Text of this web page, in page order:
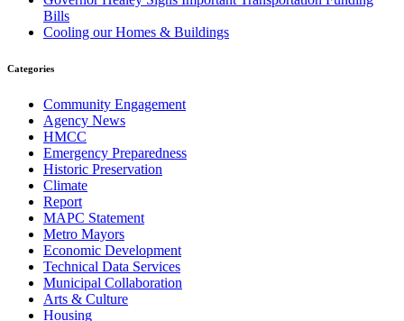
Bills
Cooling our Homes & Buildings
Categories
Community Engagement
Agency News
HMCC
Emergency Preparedness
Historic Preservation
Climate
Report
MAPC Statement
Metro Mayors
Economic Development
Technical Data Services
Municipal Collaboration
Arts & Culture
Housing